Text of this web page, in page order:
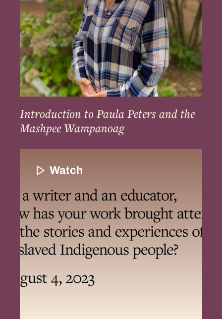
Mashpee
Wampanoag
Introduction to Paula Peters and the
Mashpee Wampanoag
Loren’s
Work
Uncover
and
Share
Indigenous
Watch